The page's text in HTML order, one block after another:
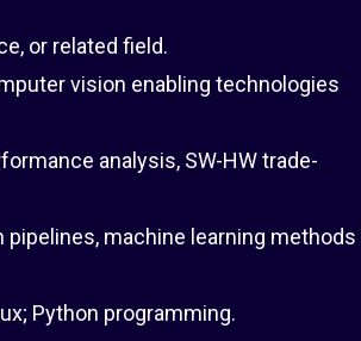
or related field.
vision enabling technologies
analysis, SW-HW trade-
machine learning methods
Python programming.